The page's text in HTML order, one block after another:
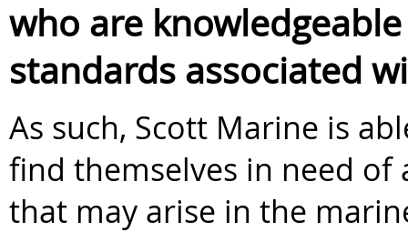
who are
standards associated
As such, Scott Marine is
find themselves in need of
that may arise in the